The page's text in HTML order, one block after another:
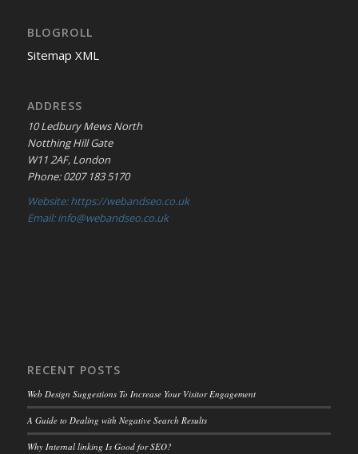
BLOGROLL
Sitemap XML
ADDRESS
10 Ledbury Mews North
Notthing Hill Gate
W11 2AF, London
Phone: 0207 183 5170
Website: https://webandseo.co.uk
Email: info@webandseo.co.uk
RECENT POSTS
Web Design Suggestions To Increase Your Visitor Engagement
A Guide to Dealing with Negative Search Results
Why Internal linking Is Good for SEO?